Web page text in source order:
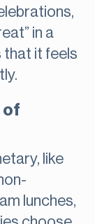
in a
that it feels
of
like
lunches,